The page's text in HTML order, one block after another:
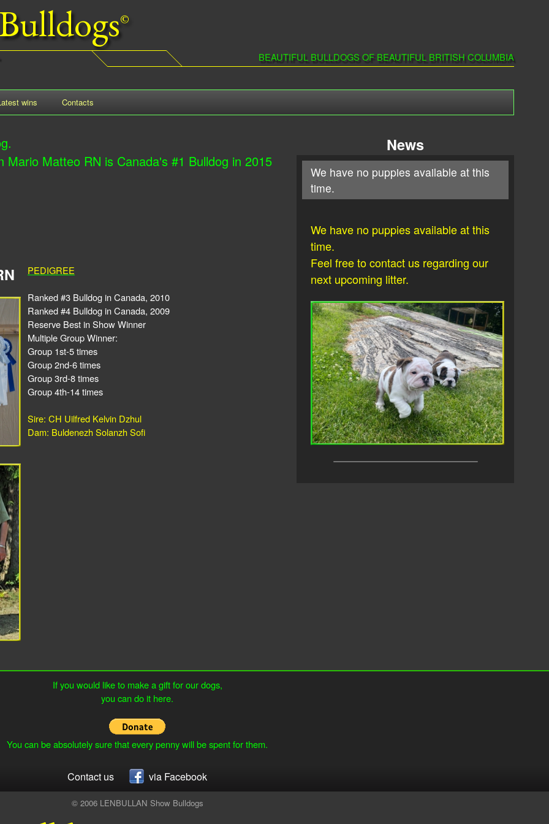
to
main
content
BEAUTIFUL BULLDOGS OF BEAUTIFUL BRITISH COLUMBIA
wins Contacts
Matteo RN is Canada's #1 Bulldog in 2015
PEDIGREE
Ranked #3 Bulldog in Canada, 2010
Ranked #4 Bulldog in Canada, 2009
Reserve Best in Show Winner
Multiple Group Winner:
Group 1st-5 times
Group 2nd-6 times
Group 3rd-8 times
Group 4th-14 times
Sire: CH Uilfred Kelvin Dzhul
Dam: Buldenezh Solanzh Sofi
News
We have no puppies available at this
time.
We have no puppies available at this
time.
Feel free to contact us regarding our
next upcoming litter.
If you would like to make a gift for our dogs,
you can do it here.
You can be absolutely sure that every penny will be spent for them.
Contact us via Facebook
© 2006 LENBULLAN Show Bulldogs